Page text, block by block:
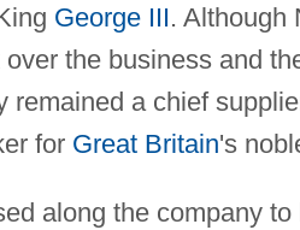
George III. Although
over the business and
remained a chief
for Great Britain's
along the company